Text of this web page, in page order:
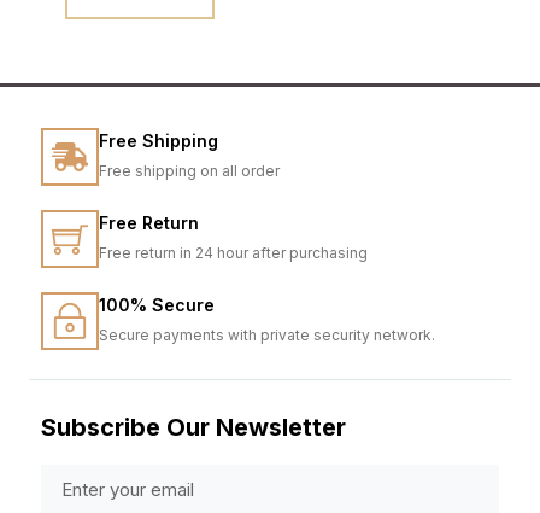
Free Shipping
Free shipping on all order
Free Return
Free return in 24 hour after purchasing
100% Secure
Secure payments with private security network.
Subscribe Our Newsletter